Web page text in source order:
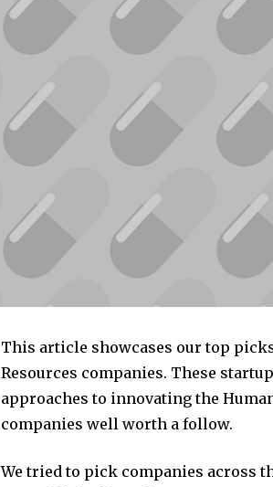
This article showcases our top
Resources companies. These
approaches to innovating the
companies well worth a follow.
We tried to pick companies across